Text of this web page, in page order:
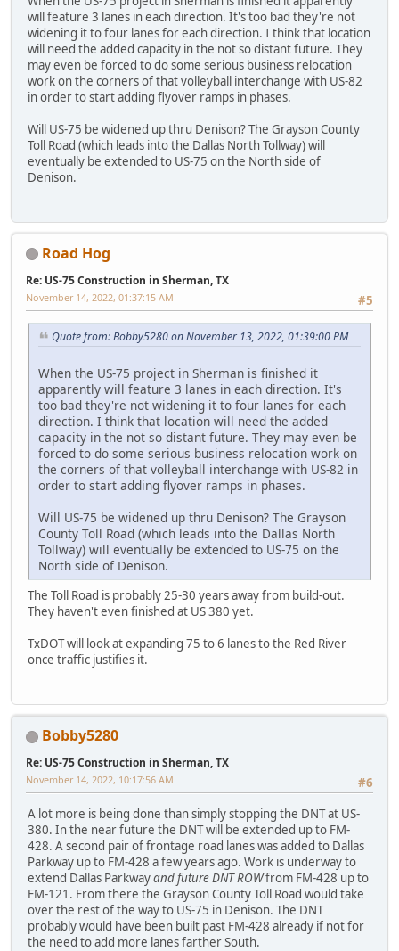
will feature 3 lanes in each direction. It's too bad they're not
widening it to four lanes for each direction. I think that location
will need the added capacity in the not so distant future. They
may even be forced to do some serious business relocation
work on the corners of that volleyball interchange with US-82
in order to start adding flyover ramps in phases.
Will US-75 be widened up thru Denison? The Grayson County
Toll Road (which leads into the Dallas North Tollway) will
eventually be extended to US-75 on the North side of
Denison.
Road Hog
Re: US-75 Construction in Sherman, TX
#5
November 14, 2022, 01:37:15 AM
Quote from: Bobby5280 on November 13, 2022, 01:39:00 PM
When the US-75 project in Sherman is finished it
apparently will feature 3 lanes in each direction. It's
too bad they're not widening it to four lanes for each
direction. I think that location will need the added
capacity in the not so distant future. They may even be
forced to do some serious business relocation work on
the corners of that volleyball interchange with US-82 in
order to start adding flyover ramps in phases.
Will US-75 be widened up thru Denison? The Grayson
County Toll Road (which leads into the Dallas North
Tollway) will eventually be extended to US-75 on the
North side of Denison.
The Toll Road is probably 25-30 years away from build-out.
They haven't even finished at US 380 yet.
TxDOT will look at expanding 75 to 6 lanes to the Red River
once traffic justifies it.
Bobby5280
Re: US-75 Construction in Sherman, TX
#6
November 14, 2022, 10:17:56 AM
A lot more is being done than simply stopping the DNT at US-
380. In the near future the DNT will be extended up to FM-
428. A second pair of frontage road lanes was added to Dallas
Parkway up to FM-428 a few years ago. Work is underway to
extend Dallas Parkwayand future DNT ROWfrom FM-428 up to
FM-121. From there the Grayson County Toll Road would take
over the rest of the way to US-75 in Denison. The DNT
probably would have been built past FM-428 already if not for
the need to add more lanes farther South.